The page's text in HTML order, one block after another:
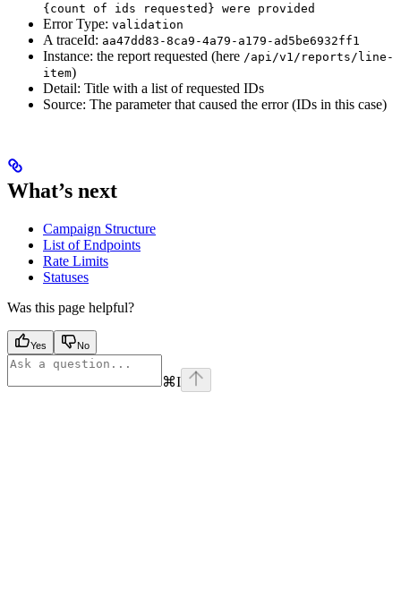
{count of ids requested} were provided
Error Type: validation
A traceId: aa47dd83-8ca9-4a79-a179-ad5be6932ff1
Instance: the report requested (here /api/v1/reports/line-
item)
Detail: Title with a list of requested IDs
Source: The parameter that caused the error (IDs in this case)
What’s next
Campaign Structure
List of Endpoints
Rate Limits
Statuses
Was this page helpful?
Yes No
⌘I